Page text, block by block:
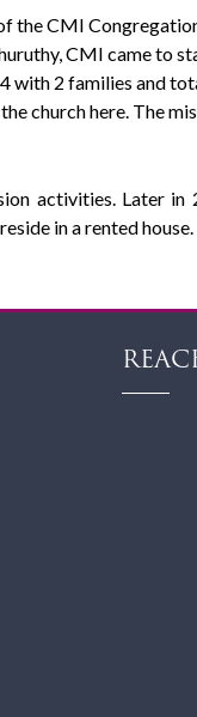
CMI
CMI came to
2 families and
church here. The
activities. Later in
in a rented house.